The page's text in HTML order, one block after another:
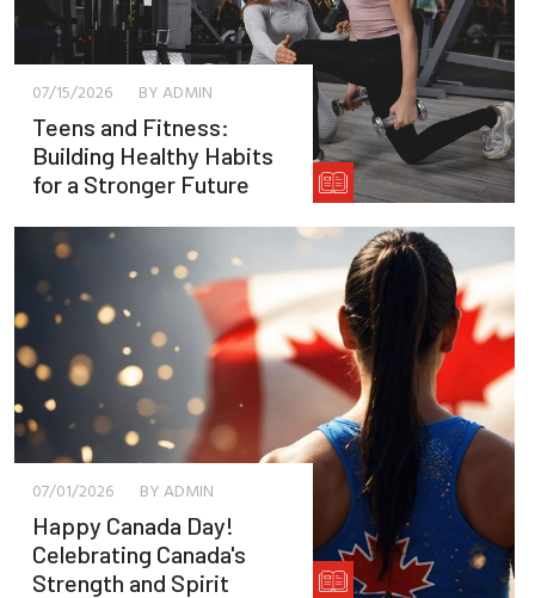
07/15/2026 BY ADMIN
Teens and Fitness:
Building Healthy Habits
for a Stronger Future
07/01/2026 BY ADMIN
Happy Canada Day!
Celebrating Canada's
Strength and Spirit